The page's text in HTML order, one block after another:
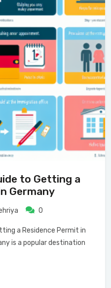
to Getting a
Germany
0
a Residence Permit in
is a popular destination